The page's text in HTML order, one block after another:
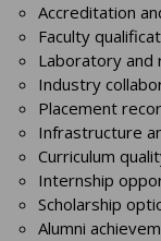
Accreditation
Faculty
Laboratory and
Industry
Placement
Infrastructure
Curriculum
Internship
Scholarship
Alumni